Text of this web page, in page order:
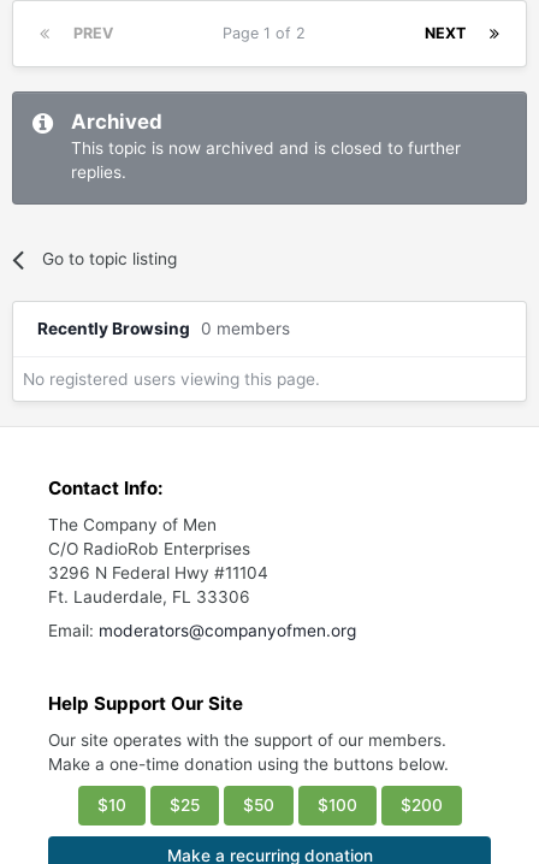
PREV NEXT
Page 1 of 2
Archived
This topic is now archived and is closed to further
replies.
Go to topic listing
Recently Browsing 0 members
No registered users viewing this page.
Contact Info:
The Company of Men
C/O RadioRob Enterprises
3296 N Federal Hwy #11104
Ft. Lauderdale, FL 33306
Email: moderators@companyofmen.org
Help Support Our Site
Our site operates with the support of our members.
Make a one-time donation using the buttons below.
$10 $25 $50 $100 $200
Make a recurring donation